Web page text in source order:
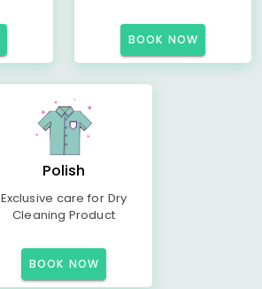
BOOK NOW
Polish
Exclusive care for Dry
Cleaning Product
BOOK NOW